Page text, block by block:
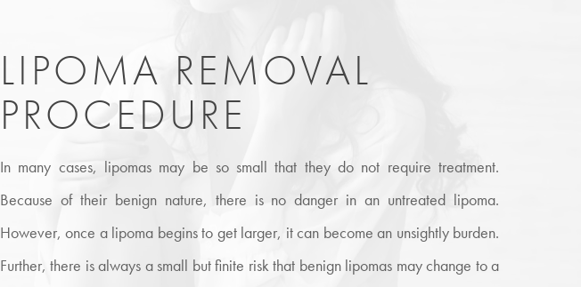
LIPOMA REMOVAL
PROCEDURE
In many cases, lipomas may be so small that they do not require treatment.
Because of their benign nature, there is no danger in an untreated lipoma.
However, once a lipoma begins to get larger, it can become an unsightly burden.
Further, there is always a small but finite risk that benign lipomas may change to a